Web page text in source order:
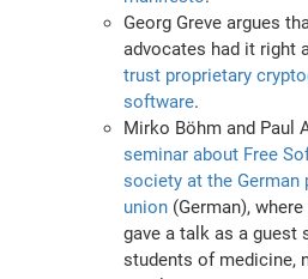
Georg Greve argues
advocates had it right
trust proprietary
software.
Mirko Böhm and Paul
seminar about Free
society at the
union (German),
gave a talk as a guest
students of medicine,